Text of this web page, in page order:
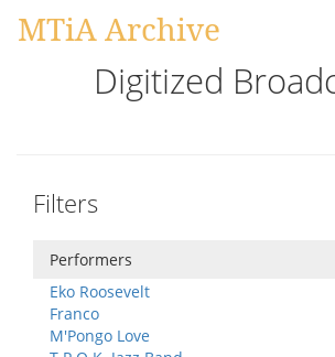
MTiA Archive
Digitized
Filters
Performers
Eko Roosevelt
Franco
M'Pongo Love